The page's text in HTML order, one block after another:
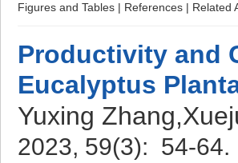
Figures and Tables | References | Related
Productivity and
Eucalyptus
Yuxing
2023, 59(3): 54-